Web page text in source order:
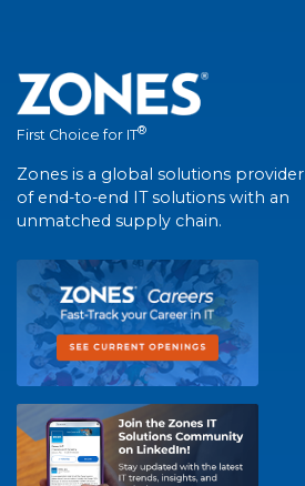
First Choice for IT®
Zones is a global solutions provider
of end-to-end IT solutions with an
unmatched supply chain.